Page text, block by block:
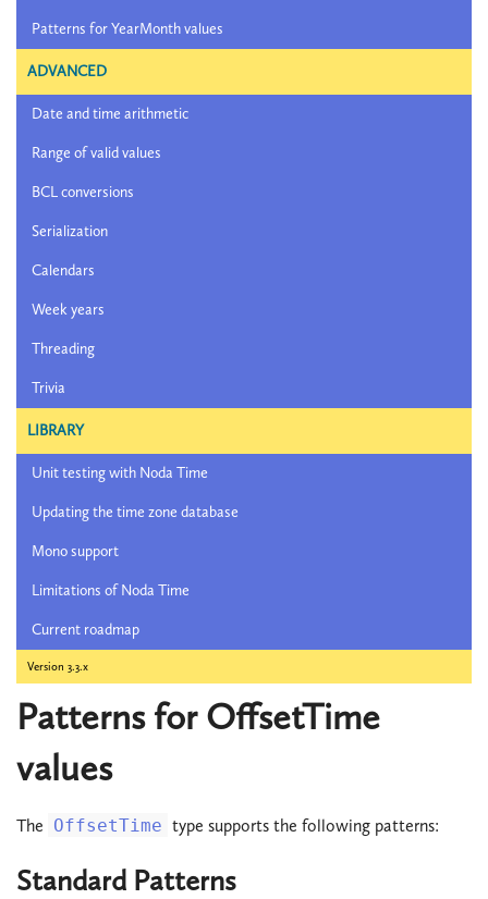
Patterns for YearMonth values
ADVANCED
Date and time arithmetic
Range of valid values
BCL conversions
Serialization
Calendars
Week years
Threading
Trivia
LIBRARY
Unit testing with Noda Time
Updating the time zone database
Mono support
Limitations of Noda Time
Current roadmap
Version 3.3.x
Patterns for OffsetTime
values
The OffsetTime type supports the following patterns:
Standard Patterns